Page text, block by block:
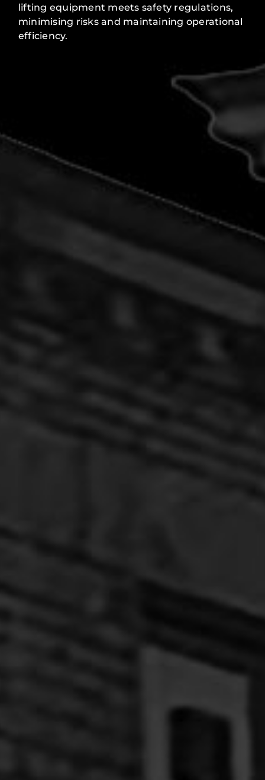
lifting equipment meets safety regulations,
minimising risks and maintaining operational
efficiency.